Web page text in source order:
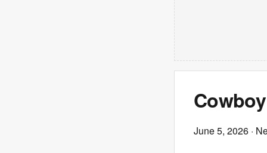
June 5, 2026 ·